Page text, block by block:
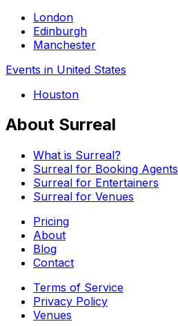
London
Edinburgh
Manchester
Events in United States
Houston
About Surreal
What is Surreal?
Surreal for Booking Agents
Surreal for Entertainers
Surreal for Venues
Pricing
About
Blog
Contact
Terms of Service
Privacy Policy
Venues